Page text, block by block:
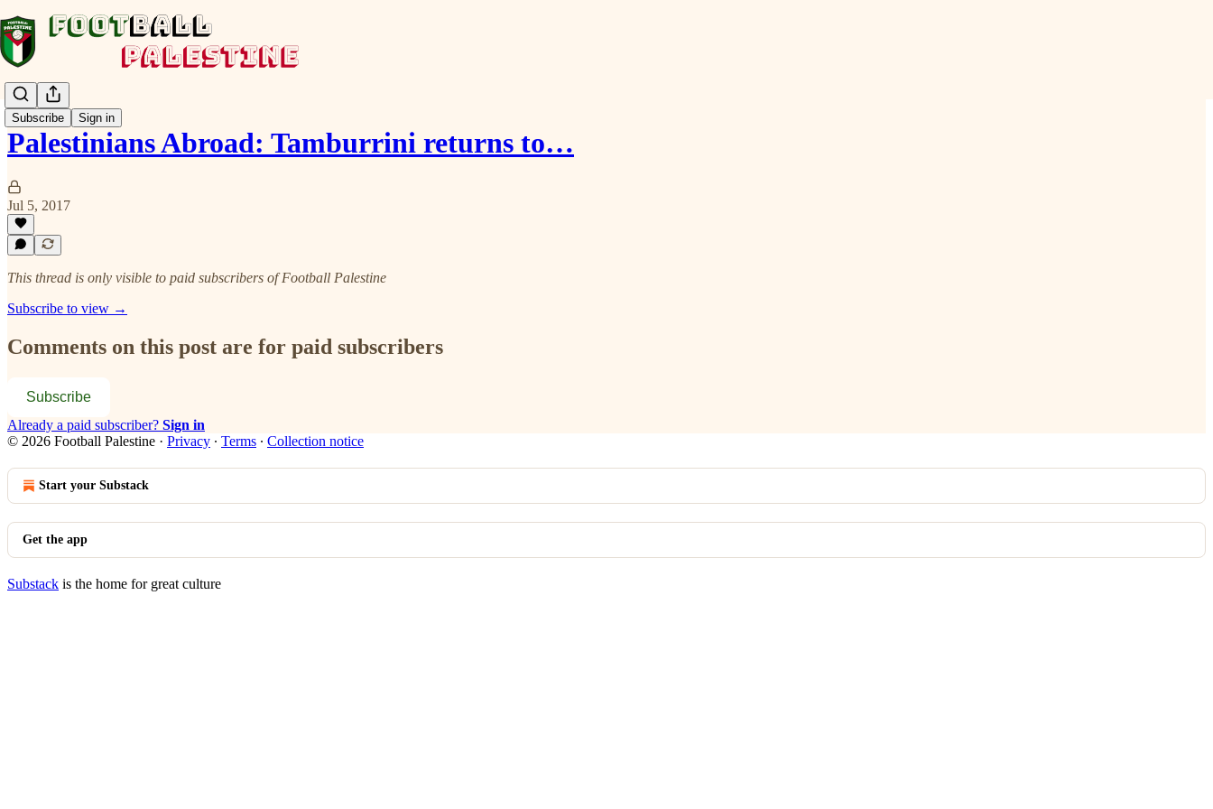
Subscribe Sign in
Palestinians Abroad: Tamburrini returns to…
Jul 5, 2017
This thread is only visible to paid subscribers of Football Palestine
Subscribe to view →
Comments on this post are for paid subscribers
Subscribe
Already a paid subscriber? Sign in
© 2026 Football Palestine · Privacy ∙ Terms ∙ Collection notice
Start your Substack
Get the app
Substack is the home for great culture